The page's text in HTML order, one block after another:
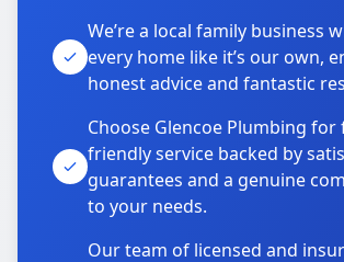
We’re a local family business
every home like it’s our own,
honest advice and fantastic
Choose Glencoe Plumbing for
friendly service backed by
guarantees and a genuine
to your needs.
Our team of licensed and